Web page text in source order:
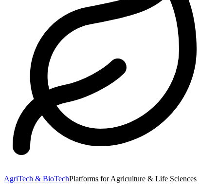
AgriTech & BioTechPlatforms for Agriculture & Life Sciences